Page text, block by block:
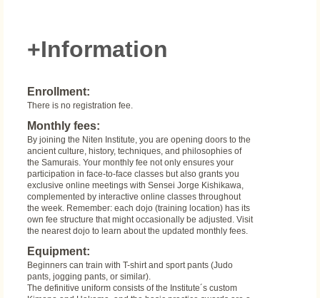
+Information
Enrollment:
There is no registration fee.
Monthly fees:
By joining the Niten Institute, you are opening doors to the
ancient culture, history, techniques, and philosophies of
the Samurais. Your monthly fee not only ensures your
participation in face-to-face classes but also grants you
exclusive online meetings with Sensei Jorge Kishikawa,
complemented by interactive online classes throughout
the week. Remember: each dojo (training location) has its
own fee structure that might occasionally be adjusted. Visit
the nearest dojo to learn about the updated monthly fees.
Equipment:
Beginners can train with T-shirt and sport pants (Judo
pants, jogging pants, or similar).
The definitive uniform consists of the Institute´s custom